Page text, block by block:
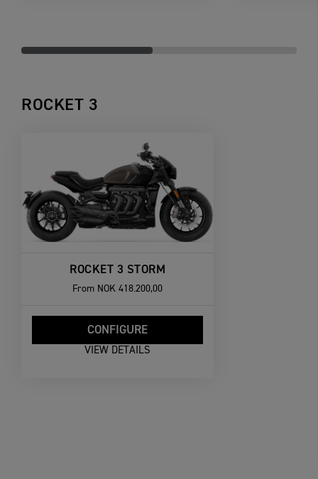
ROCKET 3
ROCKET 3 STORM
From NOK 418.200,00
CONFIGURE
VIEW DETAILS